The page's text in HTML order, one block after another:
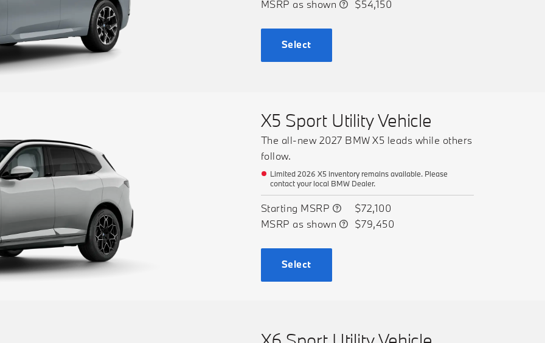
MSRP as shown
$54,150
Select
X5 Sport Utility Vehicle
The all-new 2027 BMW X5 leads while others
follow.
Limited 2026 X5 inventory remains available. Please
contact your local BMW Dealer.
Starting MSRP
$72,100
MSRP as shown
$79,450
Select